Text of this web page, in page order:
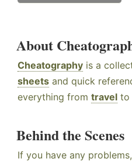
About
Cheatography is a
sheets and quick
everything from travel to
Behind the Scenes
If you have any